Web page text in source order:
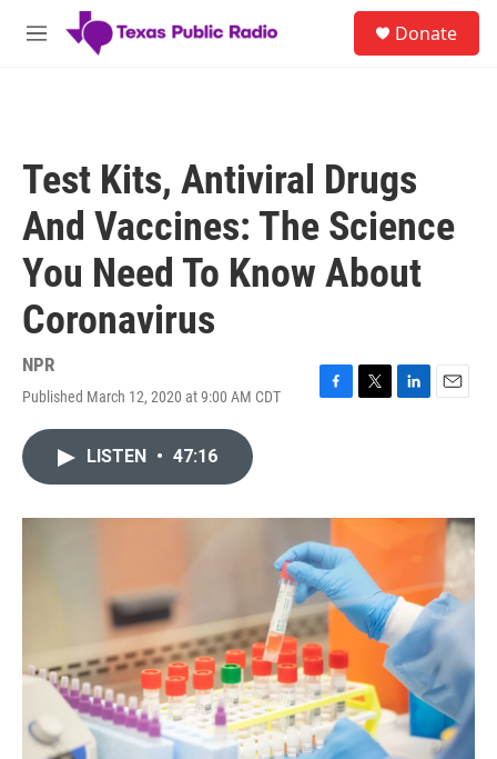
Skip to main content
M
Donate
Test Kits, Antiviral Drugs
And Vaccines: The Science
You Need To Know About
Coronavirus
NPR
Published March 12, 2020 at 9:00 AM CDT
F
o
k
T
r
L
I
E
LISTEN • 47:16